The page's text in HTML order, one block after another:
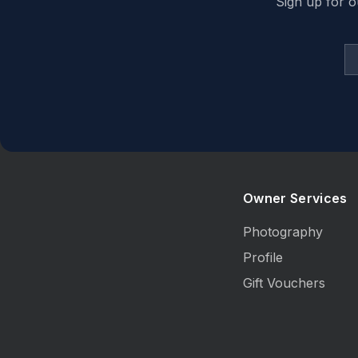
Owner Services
Photography
Profile
Gift Vouchers